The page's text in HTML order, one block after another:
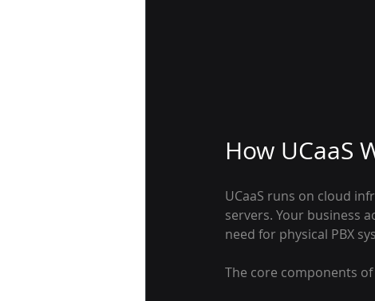
How UCaaS
UCaaS runs on cloud
servers. Your business
need for physical PBX
The core components of